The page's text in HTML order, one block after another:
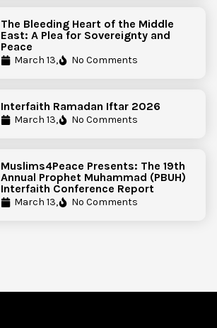
The Bleeding Heart of the Middle
East: A Plea for Sovereignty and
Peace
March 13, No Comments
Interfaith Ramadan Iftar 2026
March 13, No Comments
Muslims4Peace Presents: The 19th
Annual Prophet Muhammad (PBUH)
Interfaith Conference Report
March 13, No Comments